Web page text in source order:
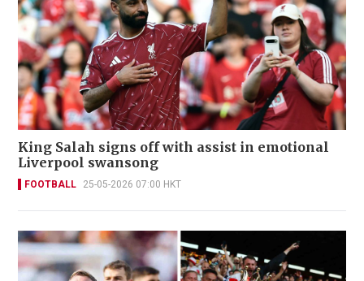
King Salah signs off with assist in emotional
Liverpool swansong
FOOTBALL 25-05-2026 07:00 HKT